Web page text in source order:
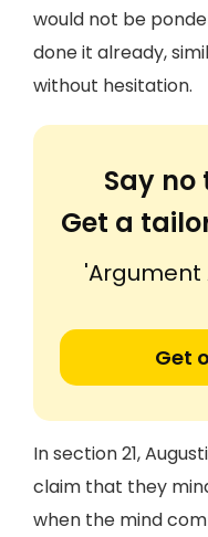
would not be
done it already,
without hesitation.
Say
Get a
'Argument
Get
In section 21,
claim that they
when the mind